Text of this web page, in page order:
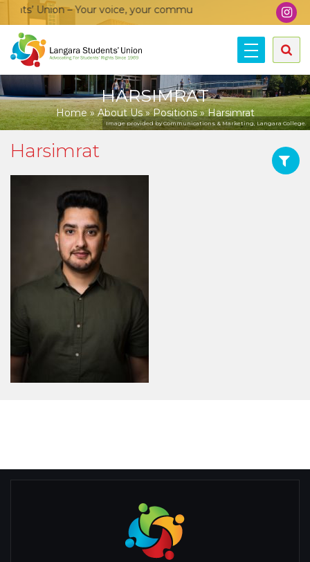
Union – Your voice, your community, your union!
HARSIMRAT
Home»About Us»Positions»Harsimrat
Image provided by Communications & Marketing, Langara College.
Harsimrat